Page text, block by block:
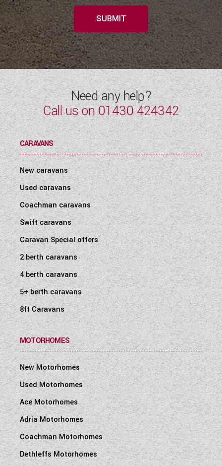
SUBMIT
Need any help?
Call us on01430 424342
CARAVANS
New caravans
Used caravans
Coachman caravans
Swift caravans
Caravan Special offers
2 berth caravans
4 berth caravans
5+ berth caravans
8ft Caravans
MOTORHOMES
New Motorhomes
Used Motorhomes
Ace Motorhomes
Adria Motorhomes
Coachman Motorhomes
Dethleffs Motorhomes